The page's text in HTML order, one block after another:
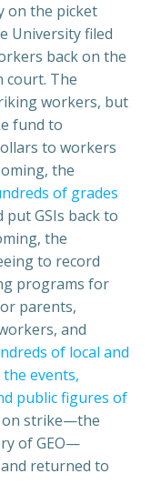
on the picket
University filed
back on the
court. The
workers, but
fund to
to workers
the
of grades
GSIs back to
the
to record
programs for
parents,
and
of local and
events,
public figures of
on strike—the
of GEO—
returned to